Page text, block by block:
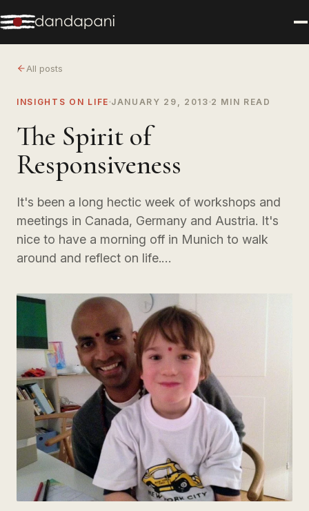
All posts
INSIGHTS ON LIFE JANUARY 29, 2013 2 MIN READ
The Spirit of
Responsiveness
It's been a long hectic week of workshops and
meetings in Canada, Germany and Austria. It's
nice to have a morning off in Munich to walk
around and reflect on life.…